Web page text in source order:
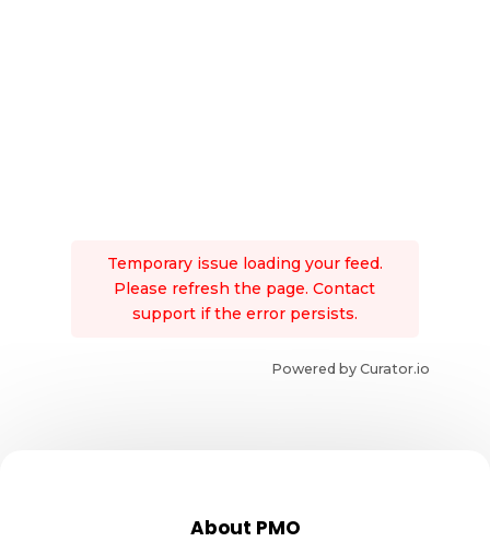
Temporary issue loading your feed.
Please refresh the page. Contact
support if the error persists.
Powered by Curator.io
About PMO